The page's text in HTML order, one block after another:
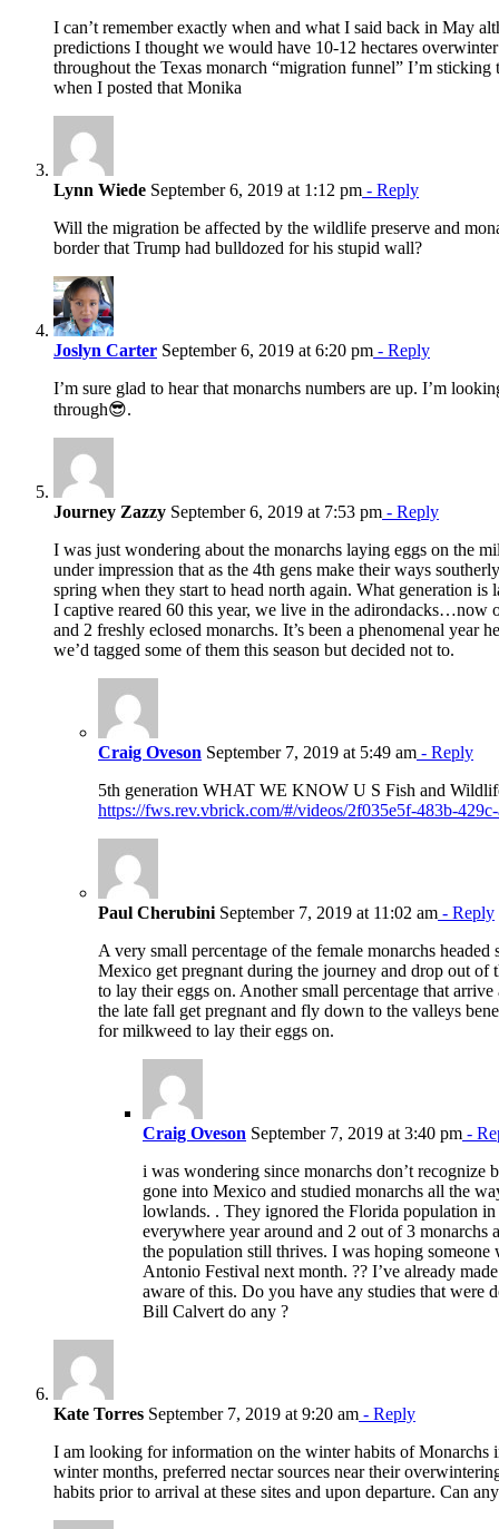
I can’t remember exactly when and what I said back in May
predictions I thought we would have 10-12 hectares
throughout the Texas monarch “migration funnel” I’m
when I posted that Monika
Lynn Wiede September 6, 2019 at 1:12 pm - Reply
Will the migration be affected by the wildlife preserve and
border that Trump had bulldozed for his stupid wall?
Joslyn Carter September 6, 2019 at 6:20 pm - Reply
I’m sure glad to hear that monarchs numbers are up. I’m
through😎.
Journey Zazzy September 6, 2019 at 7:53 pm - Reply
I was just wondering about the monarchs laying eggs on the
under impression that as the 4th gens make their ways
spring when they start to head north again. What generation is
I captive reared 60 this year, we live in the adirondacks…now
and 2 freshly eclosed monarchs. It’s been a phenomenal year
we’d tagged some of them this season but decided not to.
Craig Oveson September 7, 2019 at 5:49 am - Reply
5th generation WHAT WE KNOW U S Fish and
https://fws.rev.vbrick.com/#/videos/2f035e5f-483b-
Paul Cherubini September 7, 2019 at 11:02 am - Reply
A very small percentage of the female monarchs
Mexico get pregnant during the journey and drop out
to lay their eggs on. Another small percentage that
the late fall get pregnant and fly down to the valleys
for milkweed to lay their eggs on.
Craig Oveson September 7, 2019 at 3:40 pm -
i was wondering since monarchs don’t recognize
gone into Mexico and studied monarchs all the
lowlands. . They ignored the Florida population
everywhere year around and 2 out of 3 monarchs
the population still thrives. I was hoping someone
Antonio Festival next month. ?? I’ve already
aware of this. Do you have any studies that were
Bill Calvert do any ?
Kate Torres September 7, 2019 at 9:20 am - Reply
I am looking for information on the winter habits of Monarchs
winter months, preferred nectar sources near their
habits prior to arrival at these sites and upon departure. Can